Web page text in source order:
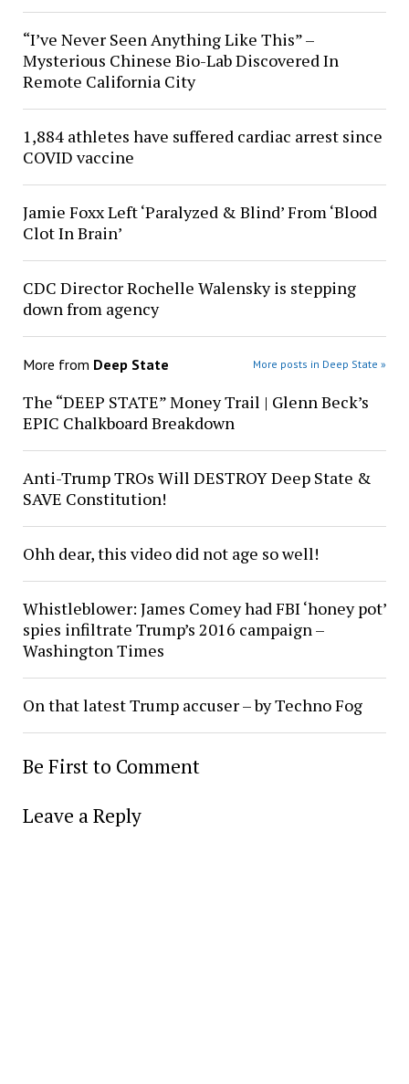
“I’ve Never Seen Anything Like This” –
Mysterious Chinese Bio-Lab Discovered In
Remote California City
1,884 athletes have suffered cardiac arrest since
COVID vaccine
Jamie Foxx Left ‘Paralyzed & Blind’ From ‘Blood
Clot In Brain’
CDC Director Rochelle Walensky is stepping
down from agency
More from Deep State More posts in Deep State »
The “DEEP STATE” Money Trail | Glenn Beck’s
EPIC Chalkboard Breakdown
Anti-Trump TROs Will DESTROY Deep State &
SAVE Constitution!
Ohh dear, this video did not age so well!
Whistleblower: James Comey had FBI ‘honey pot’
spies infiltrate Trump’s 2016 campaign –
Washington Times
On that latest Trump accuser – by Techno Fog
Be First to Comment
Leave a Reply